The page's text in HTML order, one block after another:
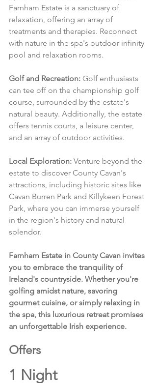
Farnham Estate is a sanctuary of
relaxation, offering an array of
treatments and therapies. Reconnect
with nature in the spa's outdoor infinity
pool and relaxation rooms.
Golf and Recreation: Golf enthusiasts
can tee off on the championship golf
course, surrounded by the estate's
natural beauty. Additionally, the estate
offers tennis courts, a leisure center,
and an array of outdoor activities.
Local Exploration: Venture beyond the
estate to discover County Cavan's
attractions, including historic sites like
Cavan Burren Park and Killykeen Forest
Park, where you can immerse yourself
in the region's history and natural
splendor.
Farnham Estate in County Cavan invites
you to embrace the tranquility of
Ireland's countryside. Whether you're
golfing amidst nature, savoring
gourmet cuisine, or simply relaxing in
the spa, this luxurious retreat promises
an unforgettable Irish experience.
Offers
1 Night